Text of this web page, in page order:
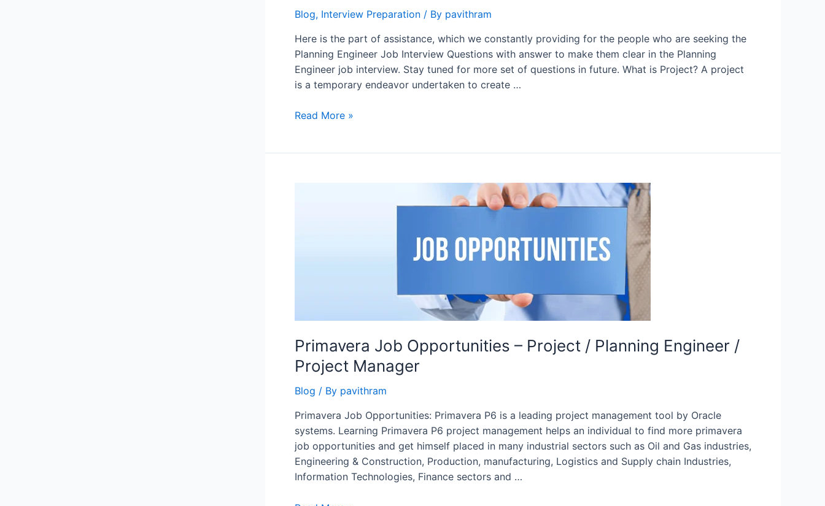
Blog, Interview Preparation / By pavithram
Here is the part of assistance, which we constantly providing for the people who are seeking the
Planning Engineer Job Interview Questions with answer to make them clear in the Planning
Engineer job interview. Stay tuned for more set of questions in future. What is Project? A project
is a temporary endeavor undertaken to create …
PLANNING
Read More »
Primavera Job Opportunities – Project / Planning Engineer /
Project Manager
Blog / By pavithram
Primavera Job Opportunities: Primavera P6 is a leading project management tool by Oracle
systems. Learning Primavera P6 project management helps an individual to find more primavera
job opportunities and get himself placed in many industrial sectors such as Oil and Gas industries,
Engineering & Construction, Production, manufacturing, Logistics and Supply chain Industries,
Information Technologies, Finance sectors and …